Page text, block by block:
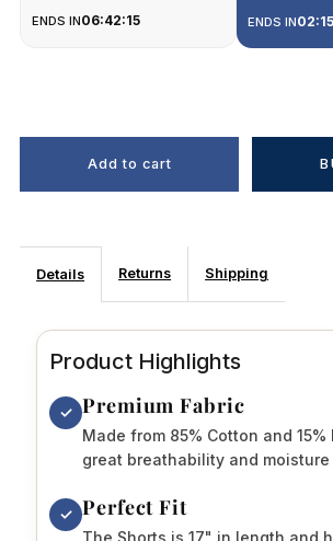
ENDS IN06:42:15 ENDS IN
Details Returns Shipping
Product Highlights
✓ Premium Fabric
Made from 85% Cotton and 15%
great breathability and moisture
✓ Perfect Fit
The Shorts is 17" in length and